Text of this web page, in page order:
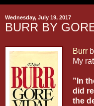
Wednesday, July 19, 2017
BURR BY
Burr
My
”In
did
the